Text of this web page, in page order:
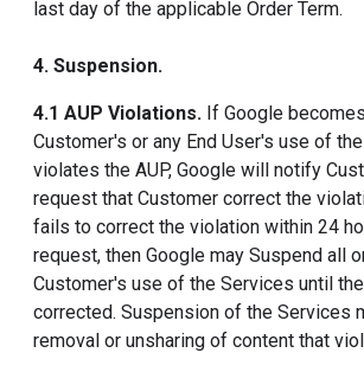
last day of the applicable Order Term.
4. Suspension.
4.1 AUP Violations. If Google
Customer's or any End User's use of
violates the AUP, Google will notify
request that Customer correct the
fails to correct the violation within 24
request, then Google may Suspend all
Customer's use of the Services until
corrected. Suspension of the Services
removal or unsharing of content that